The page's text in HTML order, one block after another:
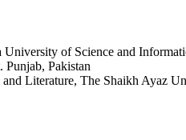
of Science and
Pakistan
Literature, The Shaikh Ayaz